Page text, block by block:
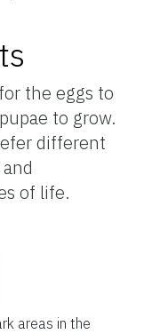
the eggs to
to grow.
different
of life.
areas in the